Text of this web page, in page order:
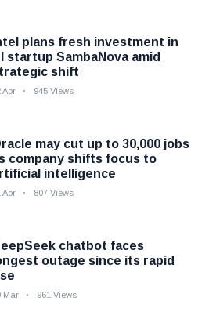
plans fresh investment in
startup SambaNova amid
shift
Apr 945 Views
may cut up to 30,000 jobs
company shifts focus to
intelligence
Apr 807 Views
chatbot faces
outage since its rapid
Mar 961 Views